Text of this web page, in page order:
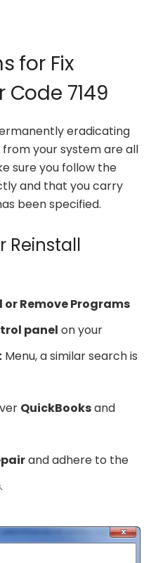
for Fix
Code 7149
eradicating
from your system are all
sure you follow the
and that you carry
been specified.
Reinstall
or Remove Programs
panel on your
Menu, a similar search is
QuickBooksand
and adhere to the
.